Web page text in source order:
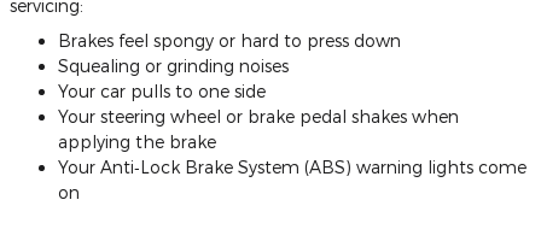
servicing:
Brakes feel spongy or hard to press down
Squealing or grinding noises
Your car pulls to one side
Your steering wheel or brake pedal shakes when
applying the brake
Your Anti‐Lock Brake System (ABS) warning lights come
on